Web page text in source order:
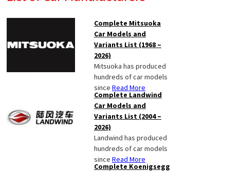
Complete Mitsuoka
Car Models and
Variants List (1968 –
2026)
Mitsuoka has produced
hundreds of car models
since Read More
Complete Landwind
Car Models and
Variants List (2004 –
2026)
Landwind has produced
hundreds of car models
since Read More
Complete Koenigsegg